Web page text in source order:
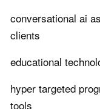
conversational ai
clients
educational
hyper targeted
tools